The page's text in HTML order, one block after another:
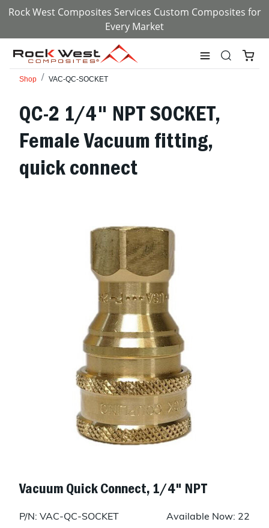
Rock West Composites Services Custom Composites for
Every Market
Shop VAC-QC-SOCKET
QC-2 1/4" NPT SOCKET,
Female Vacuum fitting,
quick connect
Vacuum Quick Connect, 1/4" NPT
P/N: VAC-QC-SOCKET Available Now: 22